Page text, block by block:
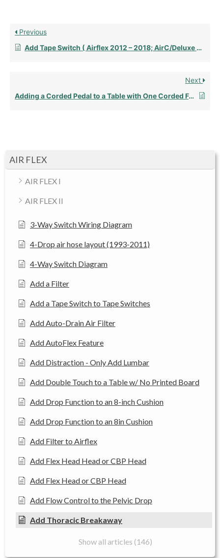
AIR FLEX
AIR FLEX I
AIR FLEX II
3-Way Switch Wiring Diagram
4-Drop air hose layout (1993-2011)
4-Way Switch Diagram
Add a Filter
Add a Tape Switch to Tape Switches
Add Auto-Drain Air Filter
Add AutoFlex Feature
Add Distraction - Only Add Lumbar
Add Double Touch to a Table w/ No Printed Board
Add Drop Function to an 8-inch Cushion
Add Drop Function to an 8in Cushion
Add Filter to Airflex
Add Flex Head Head or CBP Head
Add Flex Head or CBP Head
Add Flow Control to the Pelvic Drop
Add Thoracic Breakaway
Show all articles (146)
Previous
Add Tape Switch ( Airflex 2012 – 2018; AirC/Deluxe AFT 2012 – Present)
Next
Adding a Corded Pedal to a Table with One Corded Foot Pedal